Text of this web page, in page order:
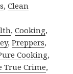
,Clean
,Cooking,
,Preppers,
Cooking,
True Crime,